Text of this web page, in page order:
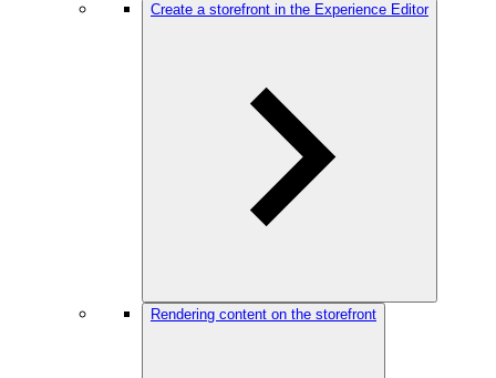
Create a storefront in the Experience Editor
Rendering content on the storefront